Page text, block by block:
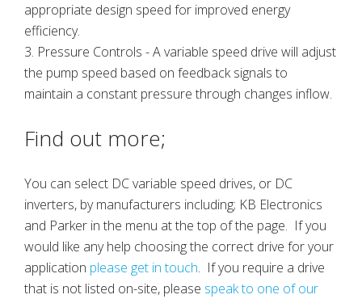
appropriate design speed for improved energy
efficiency.
3. Pressure Controls - A variable speed drive will adjust
the pump speed based on feedback signals to
maintain a constant pressure through changes inflow.
Find out more;
You can select DC variable speed drives, or DC
inverters, by manufacturers including; KB Electronics
and Parker in the menu at the top of the page. If you
would like any help choosing the correct drive for your
application please get in touch. If you require a drive
that is not listed on-site, please speak to one of our